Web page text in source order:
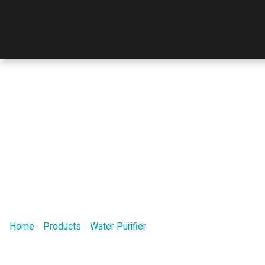
Home Products Water Purifier